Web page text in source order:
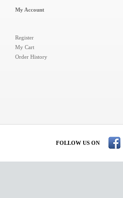
My Account
Register
My Cart
Order History
FOLLOW US ON